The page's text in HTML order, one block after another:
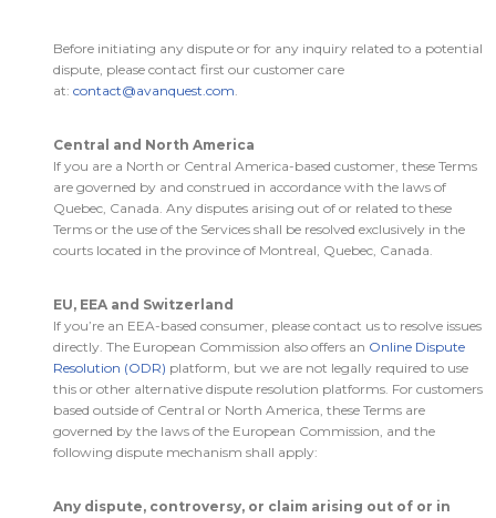
Before initiating any dispute or for any inquiry related to a potential
dispute, please contact first our customer care
at: contact@avanquest.com.
Central and North America
If you are a North or Central America-based customer, these Terms
are governed by and construed in accordance with the laws of
Quebec, Canada. Any disputes arising out of or related to these
Terms or the use of the Services shall be resolved exclusively in the
courts located in the province of Montreal, Quebec, Canada.
EU, EEA and Switzerland
If you’re an EEA-based consumer, please contact us to resolve issues
directly. The European Commission also offers an Online Dispute
Resolution (ODR) platform, but we are not legally required to use
this or other alternative dispute resolution platforms. For customers
based outside of Central or North America, these Terms are
governed by the laws of the European Commission, and the
following dispute mechanism shall apply:
Any dispute, controversy, or claim arising out of or in